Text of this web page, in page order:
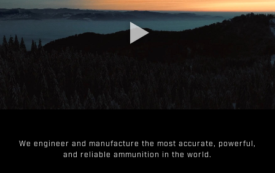
We engineer and manufacture the most accurate, powerful,
and reliable ammunition in the world.